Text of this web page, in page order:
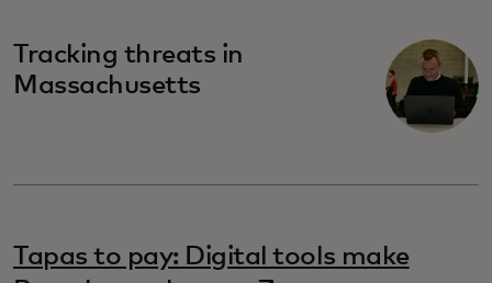
Tracking threats in
Massachusetts
Tapas to pay: Digital tools make